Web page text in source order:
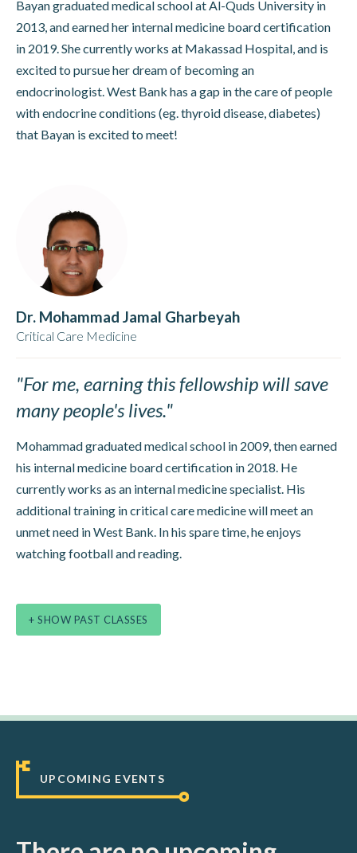
Bayan graduated medical school at Al-Quds University in
2013, and earned her internal medicine board certification
in 2019. She currently works at Makassad Hospital, and is
excited to pursue her dream of becoming an
endocrinologist. West Bank has a gap in the care of people
with endocrine conditions (eg. thyroid disease, diabetes)
that Bayan is excited to meet!
Dr. Mohammad Jamal Gharbeyah
Critical Care Medicine
"For me, earning this fellowship will save
many people's lives."
Mohammad graduated medical school in 2009, then earned
his internal medicine board certification in 2018. He
currently works as an internal medicine specialist. His
additional training in critical care medicine will meet an
unmet need in West Bank. In his spare time, he enjoys
watching football and reading.
+ SHOW PAST CLASSES
UPCOMING EVENTS